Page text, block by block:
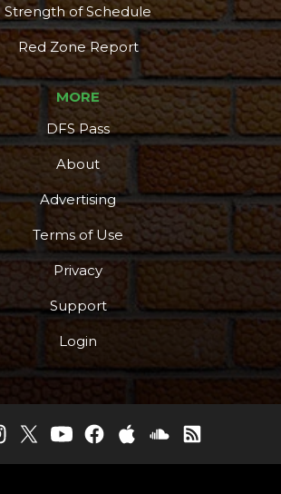
More
Strength of Schedule
Red Zone Report
MORE
DFS Pass
About
Advertising
Terms of Use
Privacy
Support
Login